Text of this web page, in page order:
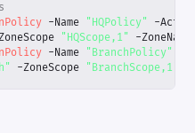
-Name "HQPolicy"
-
"HQScope,1"
-ZoneName
-Name "BranchPolicy"
-ZoneScope "BranchScope,1"